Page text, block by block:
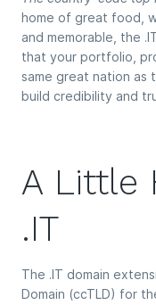
home of great food,
and memorable, the
that your portfolio,
same great nation as
build credibility and
A Little
.IT
The .IT domain
Domain (ccTLD) for